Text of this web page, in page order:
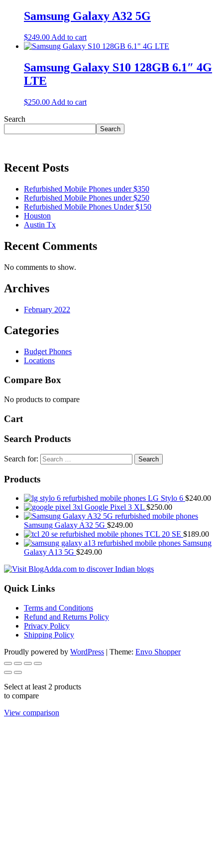
Samsung Galaxy A32 5G
$249.00 Add to cart
Samsung Galaxy S10 128GB 6.1″ 4G
LTE
$250.00 Add to cart
Search
Search
Recent Posts
Refurbished Mobile Phones under $350
Refurbished Mobile Phones under $250
Refurbished Mobile Phones Under $150
Houston
Austin Tx
Recent Comments
No comments to show.
Archives
February 2022
Categories
Budget Phones
Locations
Compare Box
No products to compare
Cart
Search Products
Search for:
Products
LG Stylo 6 $240.00
Google Pixel 3 XL $250.00
Samsung Galaxy A32 5G $249.00
TCL 20 SE $189.00
Samsung
Galaxy A13 5G $249.00
Quick Links
Terms and Conditions
Refund and Returns Policy
Privacy Policy
Shipping Policy
Proudly powered by WordPress | Theme: Envo Shopper
Select at least 2 products
to compare
View comparison